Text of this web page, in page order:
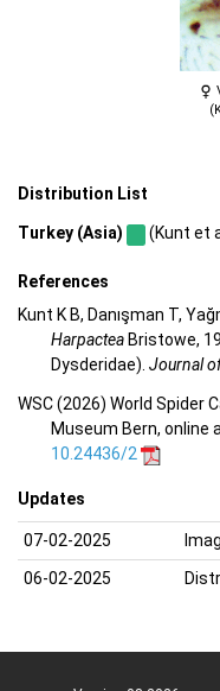
Distribution List
Turkey (Asia) (Kunt et
References
Kunt K B, Danışman T,
Harpactea Bristowe,
Dysderidae). Journal
WSC (2026) World Spider
Museum Bern, online
10.24436/2
Updates
07-02-2025
06-02-2025